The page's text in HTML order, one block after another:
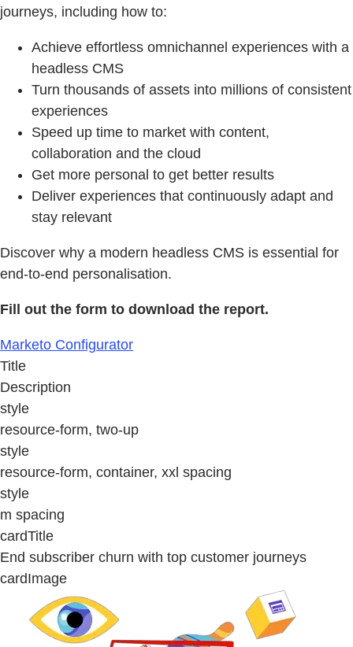
journeys, including how to:
Achieve effortless omnichannel experiences with a
headless CMS
Turn thousands of assets into millions of consistent
experiences
Speed up time to market with content,
collaboration and the cloud
Get more personal to get better results
Deliver experiences that continuously adapt and
stay relevant
Discover why a modern headless CMS is essential for
end-to-end personalisation.
Fill out the form to download the report.
Marketo Configurator
Title
Description
style
resource-form, two-up
style
resource-form, container, xxl spacing
style
m spacing
cardTitle
End subscriber churn with top customer journeys
cardImage